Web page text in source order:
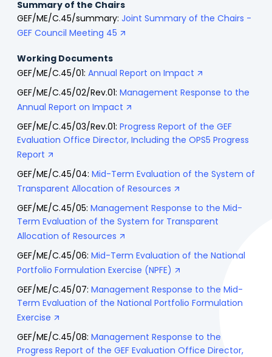
Summary of the Chairs
GEF/ME/C.45/summary: Joint Summary of the Chairs -
GEF Council Meeting 45
Working Documents
GEF/ME/C.45/01: Annual Report on Impact
GEF/ME/C.45/02/Rev.01: Management Response to the
Annual Report on Impact
GEF/ME/C.45/03/Rev.01: Progress Report of the GEF
Evaluation Office Director, Including the OPS5 Progress
Report
GEF/ME/C.45/04: Mid-Term Evaluation of the System of
Transparent Allocation of Resources
GEF/ME/C.45/05: Management Response to the Mid-
Term Evaluation of the System for Transparent
Allocation of Resources
GEF/ME/C.45/06: Mid-Term Evaluation of the National
Portfolio Formulation Exercise (NPFE)
GEF/ME/C.45/07: Management Response to the Mid-
Term Evaluation of the National Portfolio Formulation
Exercise
GEF/ME/C.45/08: Management Response to the
Progress Report of the GEF Evaluation Office Director,